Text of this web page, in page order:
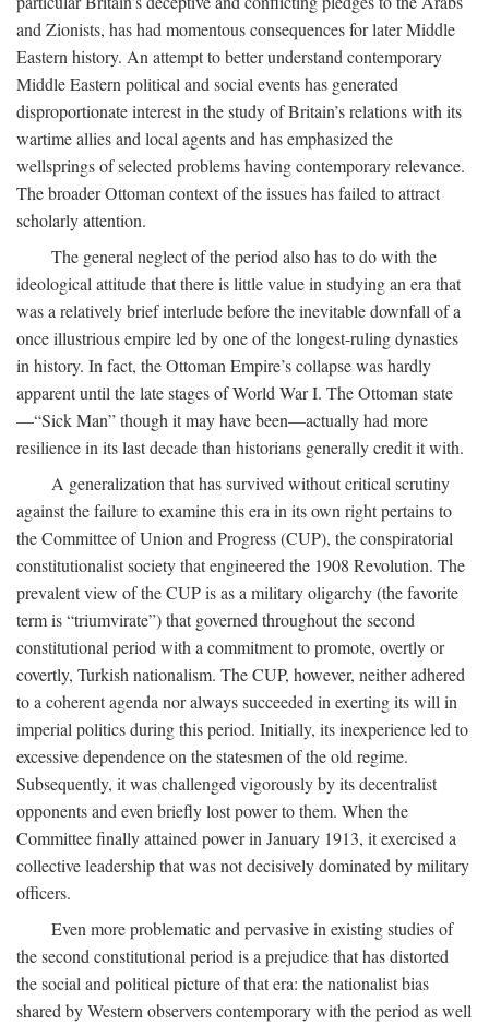
and Zionists, has had momentous consequences for later Middle
Eastern history. An attempt to better understand contemporary
Middle Eastern political and social events has generated
disproportionate interest in the study of Britain’s relations with its
wartime allies and local agents and has emphasized the
wellsprings of selected problems having contemporary relevance.
The broader Ottoman context of the issues has failed to attract
scholarly attention.
The general neglect of the period also has to do with the
ideological attitude that there is little value in studying an era that
was a relatively brief interlude before the inevitable downfall of a
once illustrious empire led by one of the longest-ruling dynasties
in history. In fact, the Ottoman Empire’s collapse was hardly
apparent until the late stages of World War I. The Ottoman state
—“Sick Man” though it may have been—actually had more
resilience in its last decade than historians generally credit it with.
A generalization that has survived without critical scrutiny
against the failure to examine this era in its own right pertains to
the Committee of Union and Progress (CUP), the conspiratorial
constitutionalist society that engineered the 1908 Revolution. The
prevalent view of the CUP is as a military oligarchy (the favorite
term is “triumvirate”) that governed throughout the second
constitutional period with a commitment to promote, overtly or
covertly, Turkish nationalism. The CUP, however, neither adhered
to a coherent agenda nor always succeeded in exerting its will in
imperial politics during this period. Initially, its inexperience led to
excessive dependence on the statesmen of the old regime.
Subsequently, it was challenged vigorously by its decentralist
opponents and even briefly lost power to them. When the
Committee finally attained power in January 1913, it exercised a
collective leadership that was not decisively dominated by military
officers.
Even more problematic and pervasive in existing studies of
the second constitutional period is a prejudice that has distorted
the social and political picture of that era: the nationalist bias
shared by Western observers contemporary with the period as well